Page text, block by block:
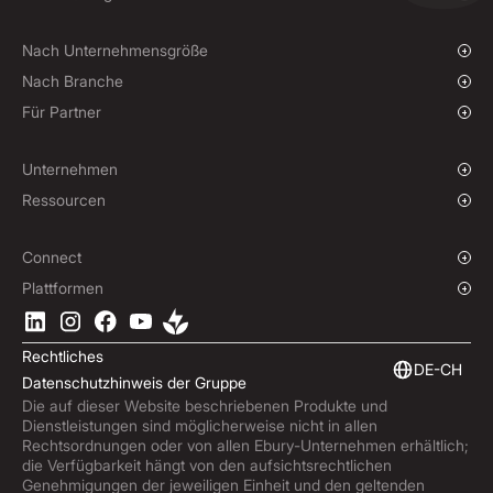
Termingeschäfte
Hedging-Strategien
Nach Unternehmensgröße
Wachsende Unternehmen
Unternehmen
Nach Branche
Wohltätigkeitsorganisationen und NGOs
E-commerce
Für Partner
White-Label-Lösung
Unternehmen
Unsere Geschichte
Standorte
Kontakt
Ressourcen
Blog
Hilfecenter
Podcast
Markteinblicke
Markteinblicke
Produktaktualisierungen
Betrugszentrum
Trust Centre
Connect
Überblick
Business APIs
Software-Integrationen
Eingebettete Finanzierung
Plattformen
Ebury-App herunterladen
Rechtliches
Datenschutzhinweis der Gruppe
DE-CH
Die auf dieser Website beschriebenen Produkte und
Dienstleistungen sind möglicherweise nicht in allen
Rechtsordnungen oder von allen Ebury-Unternehmen erhältlich;
die Verfügbarkeit hängt von den aufsichtsrechtlichen
Genehmigungen der jeweiligen Einheit und den geltenden